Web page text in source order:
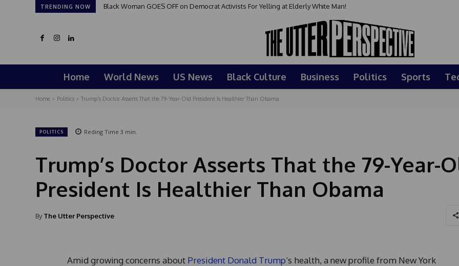
TRENDING NOW Black Woman GOES OFF on Democrat Activists For Yelling at Elderly White Man!
Home World News US News Black Culture Business Politics Sports
Home Politics Trump's Doctor Asserts That the 79-Year-Old President Is Healthier Than Obama
POLITICS Reding Time 3 min.
Trump’s Doctor Asserts That the 79-Year-
President Is Healthier Than Obama
By The Utter Perspective
Amid growing concerns about President Donald Trump‘s health, a new profile from New York